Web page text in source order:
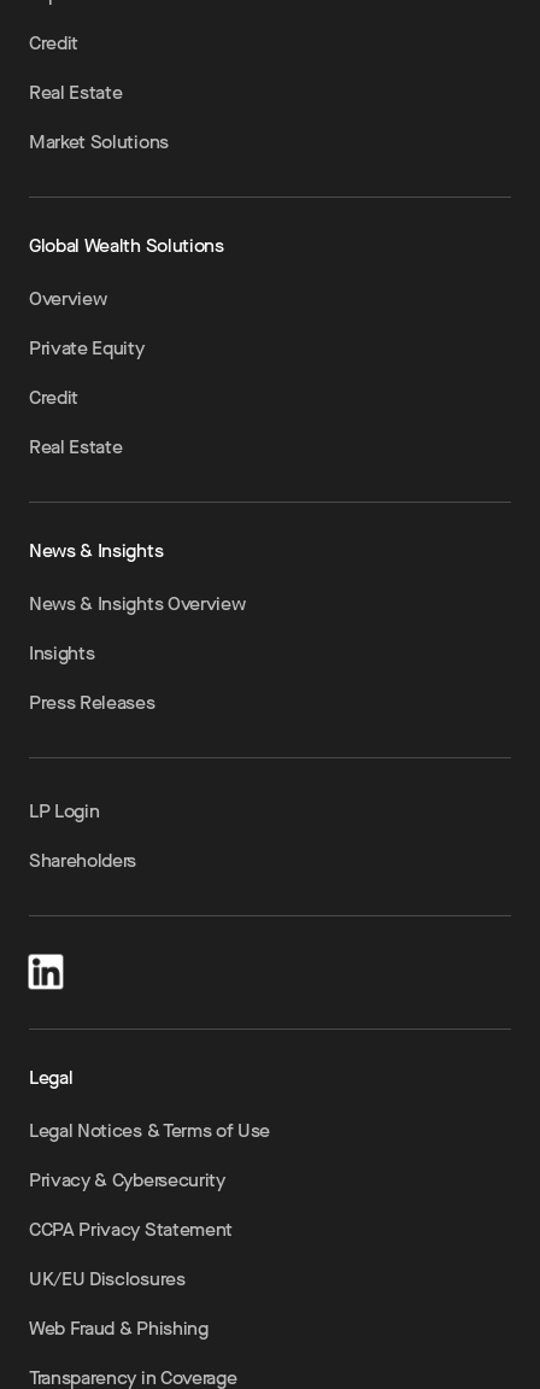
Credit
Real Estate
Market Solutions
Global Wealth Solutions
Overview
Private Equity
Credit
Real Estate
News & Insights
News & Insights Overview
Insights
Press Releases
LP Login
Shareholders
Legal
Legal Notices & Terms of Use
Privacy & Cybersecurity
CCPA Privacy Statement
UK/EU Disclosures
Web Fraud & Phishing
Transparency in Coverage